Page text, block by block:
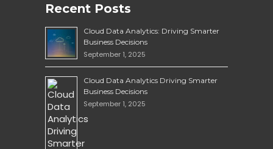
Recent Posts
Cloud Data Analytics: Driving Smarter
Business Decisions
September 1, 2025
Cloud Data Analytics Driving Smarter
Business Decisions
September 1, 2025